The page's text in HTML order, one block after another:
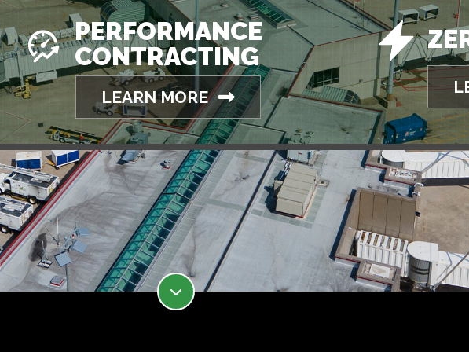
PERFORMANCE
CONTRACTING
LEARN MORE